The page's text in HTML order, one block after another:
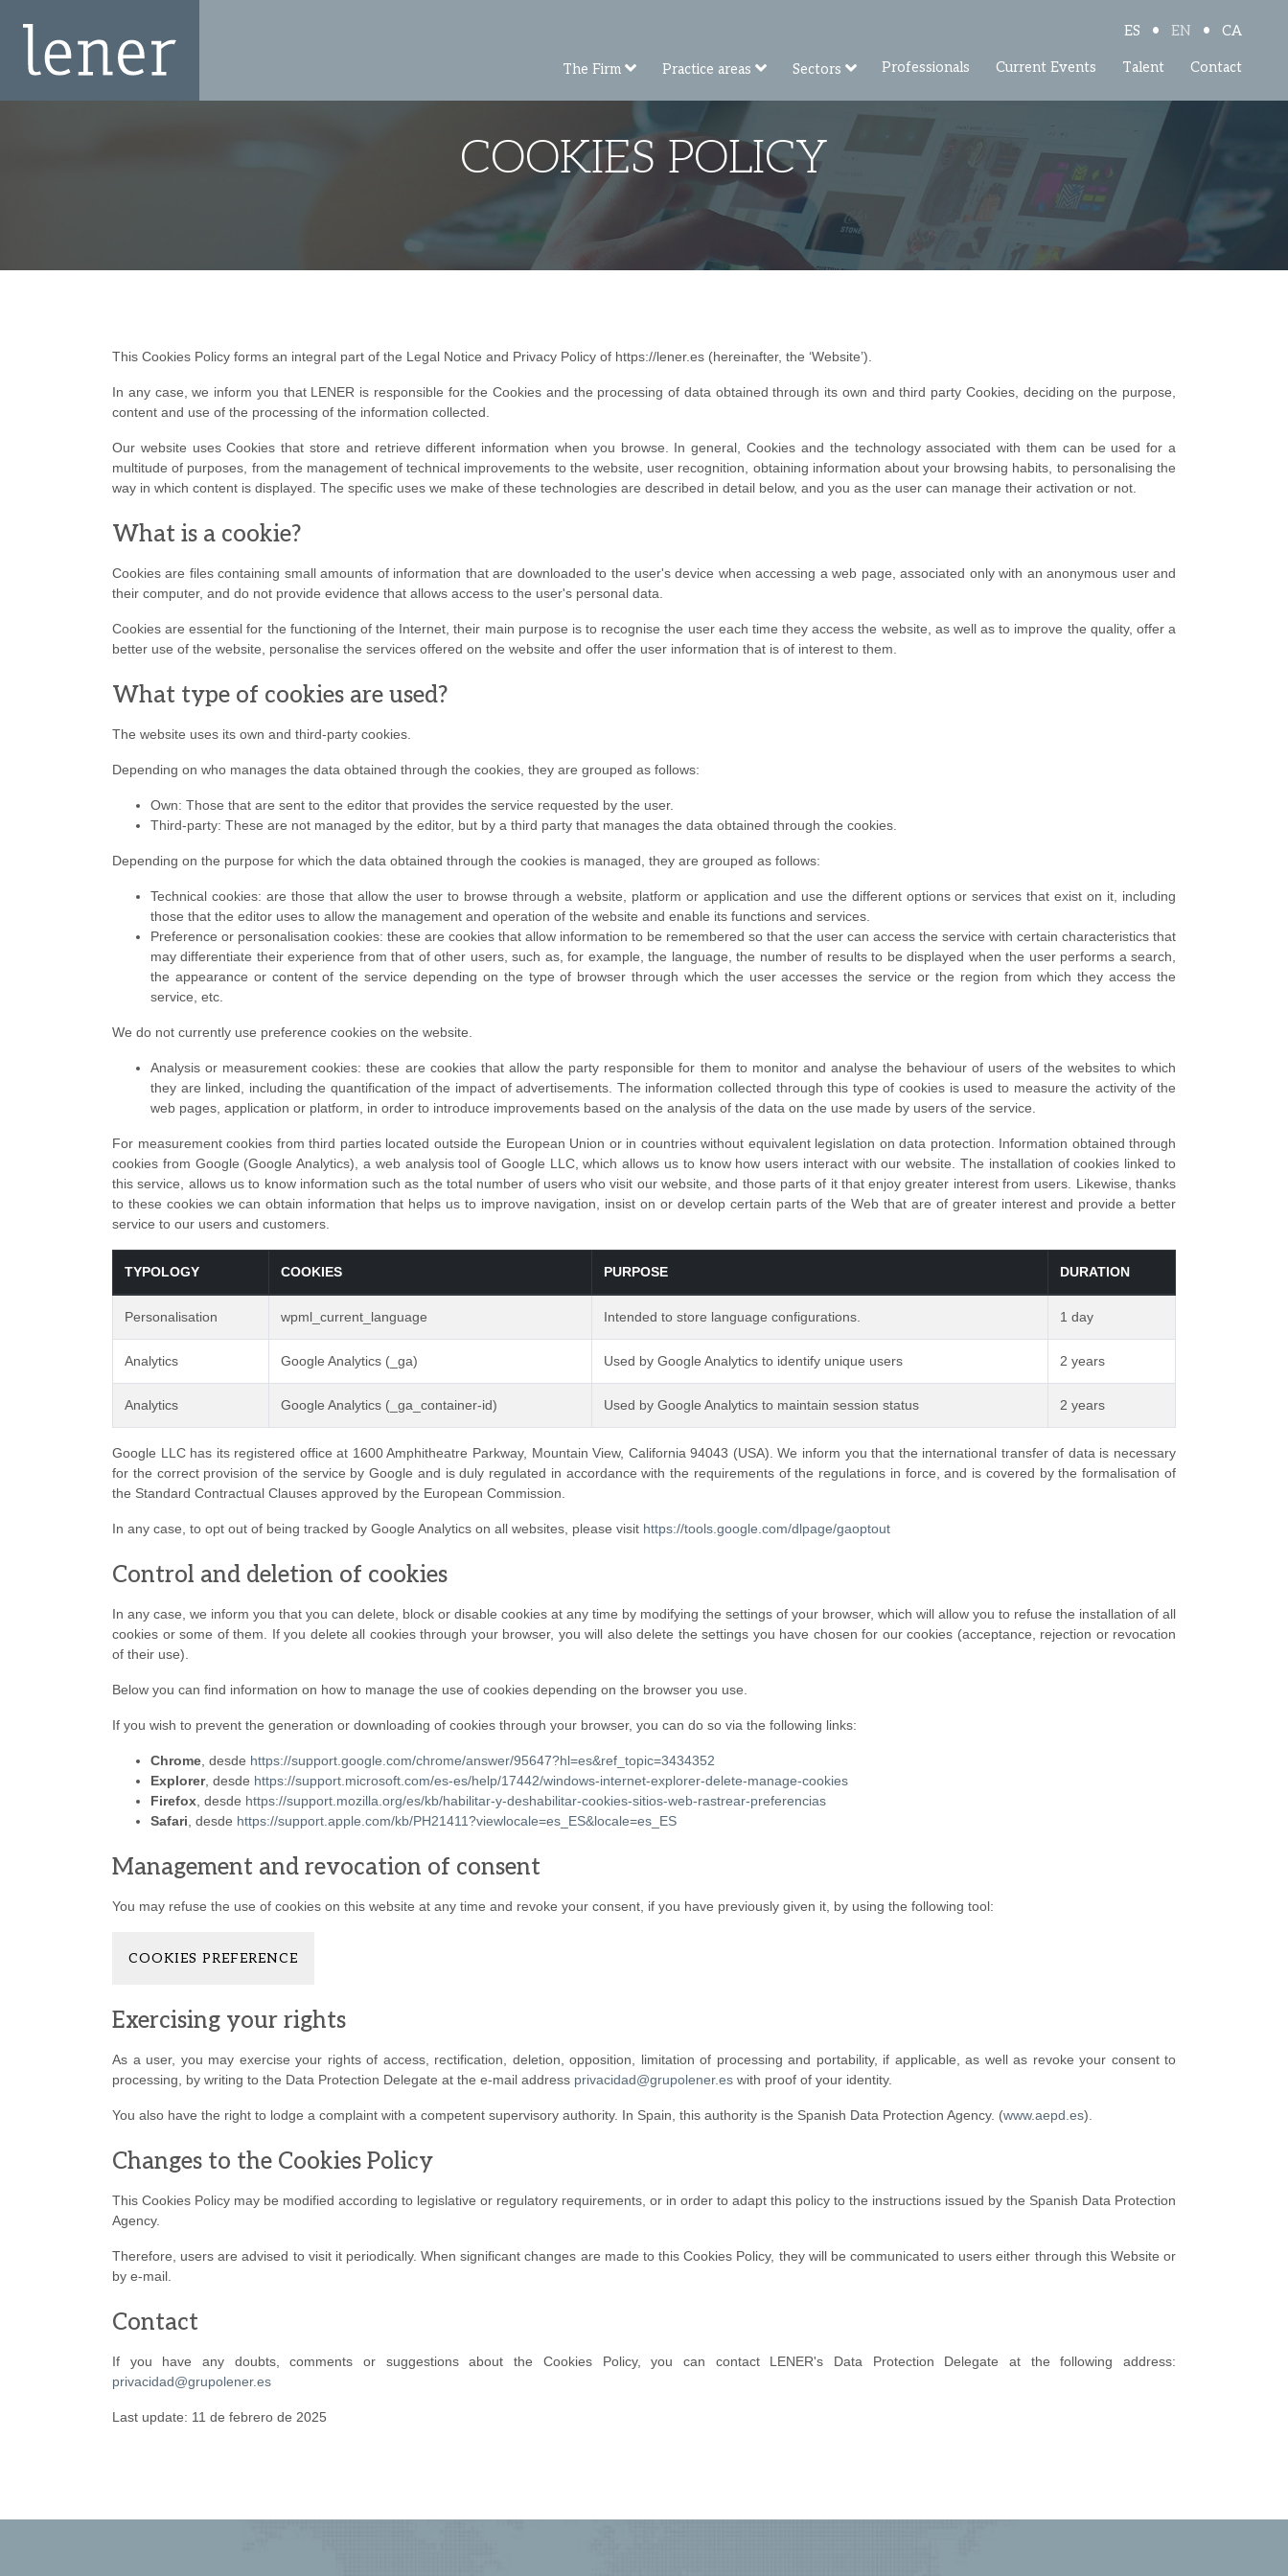
ES • EN • CA
The Firm Practice areas Sectors Professionals Current Events Talent Contact
COOKIES POLICY
This Cookies Policy forms an integral part of the Legal Notice and Privacy Policy of https://lener.es (hereinafter, the ‘Website’).
In any case, we inform you that LENER is responsible for the Cookies and the processing of data obtained through its own and third party Cookies, deciding on the purpose,
content and use of the processing of the information collected.
Our website uses Cookies that store and retrieve different information when you browse. In general, Cookies and the technology associated with them can be used for a
multitude of purposes, from the management of technical improvements to the website, user recognition, obtaining information about your browsing habits, to personalising the
way in which content is displayed. The specific uses we make of these technologies are described in detail below, and you as the user can manage their activation or not.
What is a cookie?
Cookies are files containing small amounts of information that are downloaded to the user's device when accessing a web page, associated only with an anonymous user and
their computer, and do not provide evidence that allows access to the user's personal data.
Cookies are essential for the functioning of the Internet, their main purpose is to recognise the user each time they access the website, as well as to improve the quality, offer a
better use of the website, personalise the services offered on the website and offer the user information that is of interest to them.
What type of cookies are used?
The website uses its own and third-party cookies.
Depending on who manages the data obtained through the cookies, they are grouped as follows:
Own: Those that are sent to the editor that provides the service requested by the user.
Third-party: These are not managed by the editor, but by a third party that manages the data obtained through the cookies.
Depending on the purpose for which the data obtained through the cookies is managed, they are grouped as follows:
Technical cookies: are those that allow the user to browse through a website, platform or application and use the different options or services that exist on it, including
those that the editor uses to allow the management and operation of the website and enable its functions and services.
Preference or personalisation cookies: these are cookies that allow information to be remembered so that the user can access the service with certain characteristics that
may differentiate their experience from that of other users, such as, for example, the language, the number of results to be displayed when the user performs a search,
the appearance or content of the service depending on the type of browser through which the user accesses the service or the region from which they access the
service, etc.
We do not currently use preference cookies on the website.
Analysis or measurement cookies: these are cookies that allow the party responsible for them to monitor and analyse the behaviour of users of the websites to which
they are linked, including the quantification of the impact of advertisements. The information collected through this type of cookies is used to measure the activity of the
web pages, application or platform, in order to introduce improvements based on the analysis of the data on the use made by users of the service.
For measurement cookies from third parties located outside the European Union or in countries without equivalent legislation on data protection. Information obtained through
cookies from Google (Google Analytics), a web analysis tool of Google LLC, which allows us to know how users interact with our website. The installation of cookies linked to
this service, allows us to know information such as the total number of users who visit our website, and those parts of it that enjoy greater interest from users. Likewise, thanks
to these cookies we can obtain information that helps us to improve navigation, insist on or develop certain parts of the Web that are of greater interest and provide a better
service to our users and customers.
TYPOLOGY COOKIES PURPOSE DURATION
Personalisation wpml_current_language Intended to store language configurations. 1 day
Analytics Google Analytics (_ga) Used by Google Analytics to identify unique users 2 years
Analytics Google Analytics (_ga_container-id) Used by Google Analytics to maintain session status 2 years
Google LLC has its registered office at 1600 Amphitheatre Parkway, Mountain View, California 94043 (USA). We inform you that the international transfer of data is necessary
for the correct provision of the service by Google and is duly regulated in accordance with the requirements of the regulations in force, and is covered by the formalisation of
the Standard Contractual Clauses approved by the European Commission.
In any case, to opt out of being tracked by Google Analytics on all websites, please visit https://tools.google.com/dlpage/gaoptout
Control and deletion of cookies
In any case, we inform you that you can delete, block or disable cookies at any time by modifying the settings of your browser, which will allow you to refuse the installation of all
cookies or some of them. If you delete all cookies through your browser, you will also delete the settings you have chosen for our cookies (acceptance, rejection or revocation
of their use).
Below you can find information on how to manage the use of cookies depending on the browser you use.
If you wish to prevent the generation or downloading of cookies through your browser, you can do so via the following links:
Chrome, desde https://support.google.com/chrome/answer/95647?hl=es&ref_topic=3434352
Explorer, desde https://support.microsoft.com/es-es/help/17442/windows-internet-explorer-delete-manage-cookies
Firefox, desde https://support.mozilla.org/es/kb/habilitar-y-deshabilitar-cookies-sitios-web-rastrear-preferencias
Safari, desde https://support.apple.com/kb/PH21411?viewlocale=es_ES&locale=es_ES
Management and revocation of consent
You may refuse the use of cookies on this website at any time and revoke your consent, if you have previously given it, by using the following tool:
COOKIES PREFERENCE
Exercising your rights
As a user, you may exercise your rights of access, rectification, deletion, opposition, limitation of processing and portability, if applicable, as well as revoke your consent to
processing, by writing to the Data Protection Delegate at the e-mail address privacidad@grupolener.es with proof of your identity.
You also have the right to lodge a complaint with a competent supervisory authority. In Spain, this authority is the Spanish Data Protection Agency. (www.aepd.es).
Changes to the Cookies Policy
This Cookies Policy may be modified according to legislative or regulatory requirements, or in order to adapt this policy to the instructions issued by the Spanish Data Protection
Agency.
Therefore, users are advised to visit it periodically. When significant changes are made to this Cookies Policy, they will be communicated to users either through this Website or
by e-mail.
Contact
If you have any doubts, comments or suggestions about the Cookies Policy, you can contact LENER's Data Protection Delegate at the following address:
privacidad@grupolener.es
Last update: 11 de febrero de 2025